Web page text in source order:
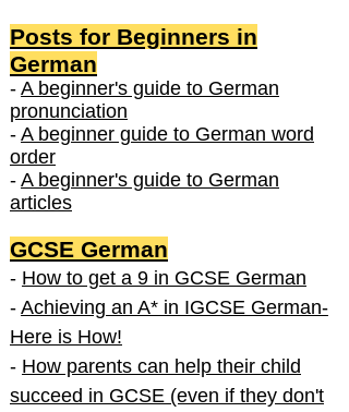
Posts for Beginners in
German
- A beginner's guide to German
pronunciation
- A beginner guide to German word
order
- A beginner's guide to German
articles
GCSE German
- How to get a 9 in GCSE German
- Achieving an A* in IGCSE German-
Here is How!
- How parents can help their child
succeed in GCSE (even if they don't